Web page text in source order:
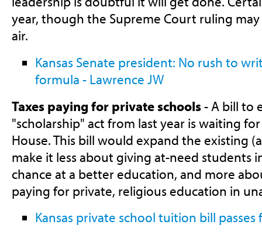
year, though the Supreme Court ruling
air.
Kansas Senate president: No rush to
formula - Lawrence JW
Taxes paying for private schools- A bill to
"scholarship" act from last year is waiting
House. This bill would expand the existing
make it less about giving at-need students
chance at a better education, and more
paying for private, religious education in
Kansas private school tuition bill passes